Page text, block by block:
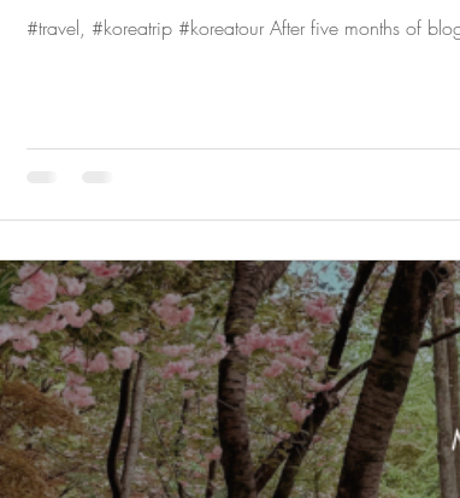
#travel, #koreatrip #koreatour After five months of